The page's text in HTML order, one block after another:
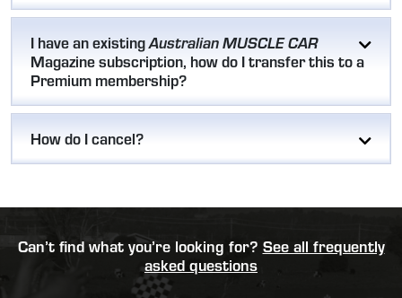
I have an existingAustralian MUSCLE CAR
Magazine subscription, how do I transfer this to a
Premium membership?
How do I cancel?
Can’t find what you’re looking for? See all frequently
asked questions